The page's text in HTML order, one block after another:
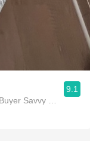
Savvy Cellar
9.1